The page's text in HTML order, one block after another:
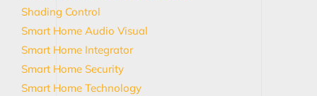
Shading Control
Smart Home Audio Visual
Smart Home Integrator
Smart Home Security
Smart Home Technology